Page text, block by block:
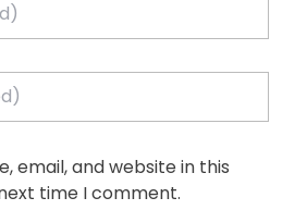
email, and website in this
time I comment.